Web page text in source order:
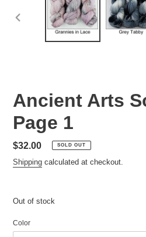
PREVIOUS
Ancient Arts
Page 1
Regular
price
$32.00 SOLD OUT
Shipping calculated at checkout.
Out of stock
Color